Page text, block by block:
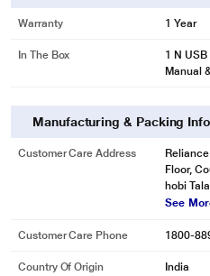
Warranty 1 Year
In The Box
1 N
Manual
Manufacturing & Packing
Customer Care Address
Floor,
hobi
See
Customer Care Phone 1800-
Country Of Origin India